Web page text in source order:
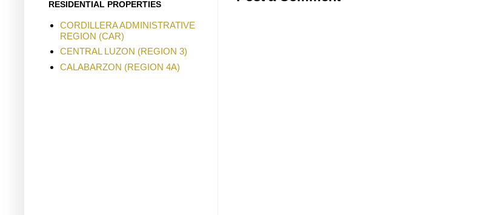
RESIDENTIAL PROPERTIES
CORDILLERA ADMINISTRATIVE
REGION (CAR)
CENTRAL LUZON (REGION 3)
CALABARZON (REGION 4A)